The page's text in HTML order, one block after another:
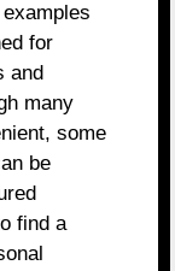
for
and
many
some
be
find a